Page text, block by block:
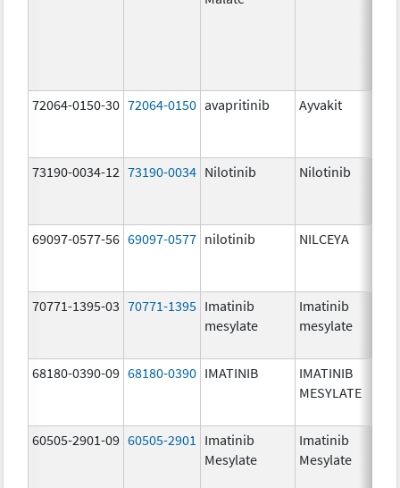
72064-0150-30 72064-0150 avapritinib Ayvakit
73190-0034-12 73190-0034 Nilotinib Nilotinib
69097-0577-56 69097-0577 nilotinib NILCEYA
70771-1395-03 70771-1395 Imatinib
mesylate
Imatinib
mesylate
68180-0390-09 68180-0390 IMATINIB
IMATINIB
MESYLATE
60505-2901-09 60505-2901
Imatinib
Mesylate
Imatinib
Mesylate